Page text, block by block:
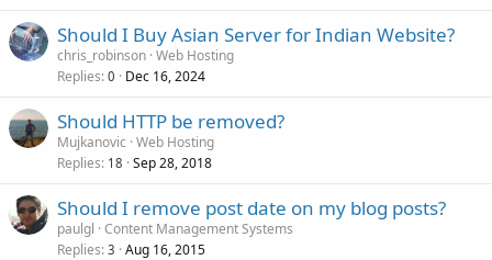
Should I Buy Asian Server for Indian Website?
chris_robinson Web Hosting
Replies 0 Dec 16, 2024
Should HTTP be removed?
Mujkanovic Web Hosting
Replies 18 Sep 28, 2018
Should I remove post date on my blog posts?
paulgl Content Management Systems
Replies 3 Aug 16, 2015